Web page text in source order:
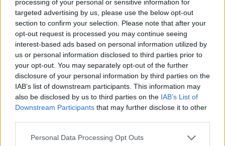
processing of your personal or sensitive information for
targeted advertising by us, please use the below opt-out
section to confirm your selection. Please note that after your
opt-out request is processed you may continue seeing
interest-based ads based on personal information utilized by
us or personal information disclosed to third parties prior to
your opt-out. You may separately opt-out of the further
disclosure of your personal information by third parties on the
IAB’s list of downstream participants. This information may
also be disclosed by us to third parties on the IAB’s List of
Downstream Participants that may further disclose it to other
Personal Data Processing Opt Outs
the ballot as “disappointing”.
“We are all hugely grateful for the hard work and
dedication of NHS staff, including nurses, and deeply
regret that some union members have voted for
industrial action,” he said.
“These are challenging times, which is why we accepted
the recommendations of the independent NHS Pay